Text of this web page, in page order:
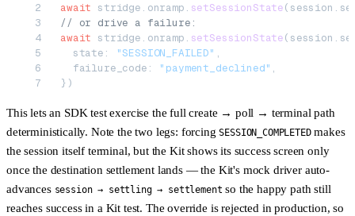
await stridge.onramp. setSessionState
// or drive a failure:
await stridge.onramp. setSessionState
  state:
"SESSION_FAILED" ,
  failure_code:
"payment_declined" ,
})
This lets an SDK test exercise the full create → poll → terminal path
deterministically. Note the two legs: forcingSESSION_COMPLETEDmakes
the session itself terminal, but the Kitshows its success screen only
once the destination settlement lands — the Kit's mock driver auto-
advances session → settling → settlement so the happy path still
reaches success in a Kit test. The override is rejected in production, so